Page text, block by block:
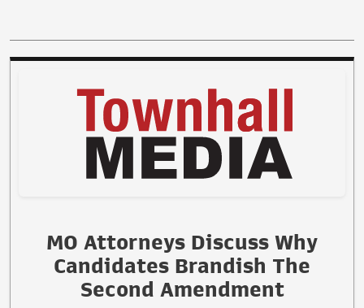
MO Attorneys Discuss Why
Candidates Brandish The
Second Amendment